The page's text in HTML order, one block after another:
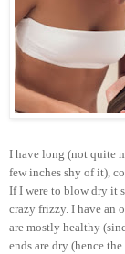
I have long (not quite
few inches shy of it),
If I were to blow dry it
crazy frizzy. I have an
are mostly healthy
ends are dry (hence